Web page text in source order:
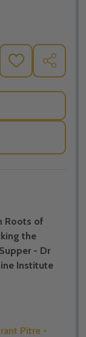
THE JEWISH
JESUS AND
ADD
TO
LIST
SHARE
Roots of
the
- Dr
Institute
Pitre -